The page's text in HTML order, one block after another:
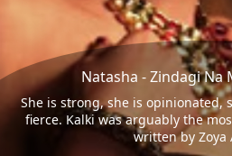
Natasha - Zindagi Na
She is strong, she is opinionated,
fierce. Kalki was arguably the
written by Zoya